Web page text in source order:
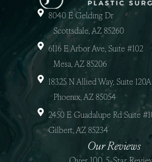
8040 E Gelding Dr
Scottsdale, AZ 85260
6116 E Arbor Ave, Suite #102
Mesa, AZ 85206
18325 N Allied Way, Suite 120A
Phoenix, AZ 85054
2450 E Guadalupe Rd Suite
Gilbert, AZ 85234
Our Reviews